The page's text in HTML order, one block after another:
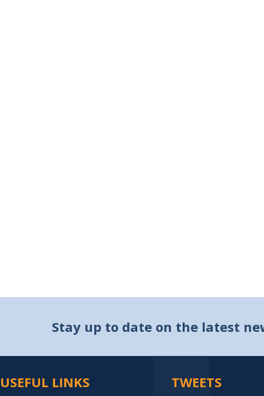
Stay up to date on the latest
USEFUL LINKS TWEETS